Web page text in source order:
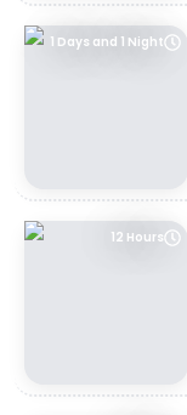
1 Days and 1 Night
12 Hours